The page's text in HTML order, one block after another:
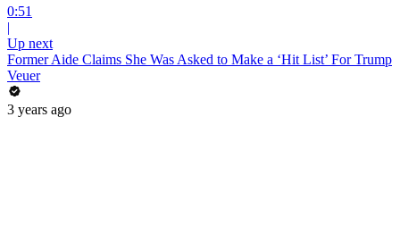
0:51
|
Up next
Former Aide Claims She Was Asked to Make a ‘Hit List’ For Trump
Veuer
3 years ago